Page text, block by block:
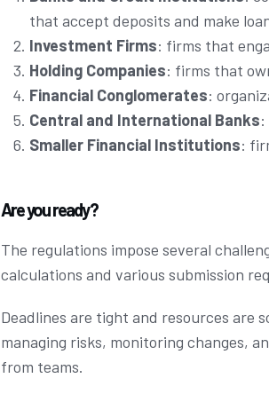
that accept deposits and make
Investment Firms: firms that
Holding Companies: firms that
Financial Conglomerates:
Central and International Banks
Smaller Financial Institutions:
Are you ready?
The regulations impose several
calculations and various submission
Deadlines are tight and resources are
managing risks, monitoring changes,
from teams.